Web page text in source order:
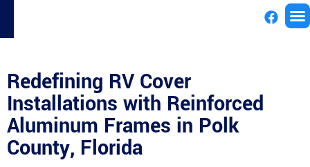
Redefining RV Cover
Installations with Reinforced
Aluminum Frames in Polk
County, Florida